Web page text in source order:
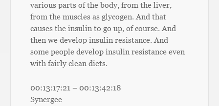
various parts of the body, from the liver,
from the muscles as glycogen. And that
causes the insulin to go up, of course. And
then we develop insulin resistance. And
some people develop insulin resistance even
with fairly clean diets.
00:13:17:21 – 00:13:42:18
Synergee